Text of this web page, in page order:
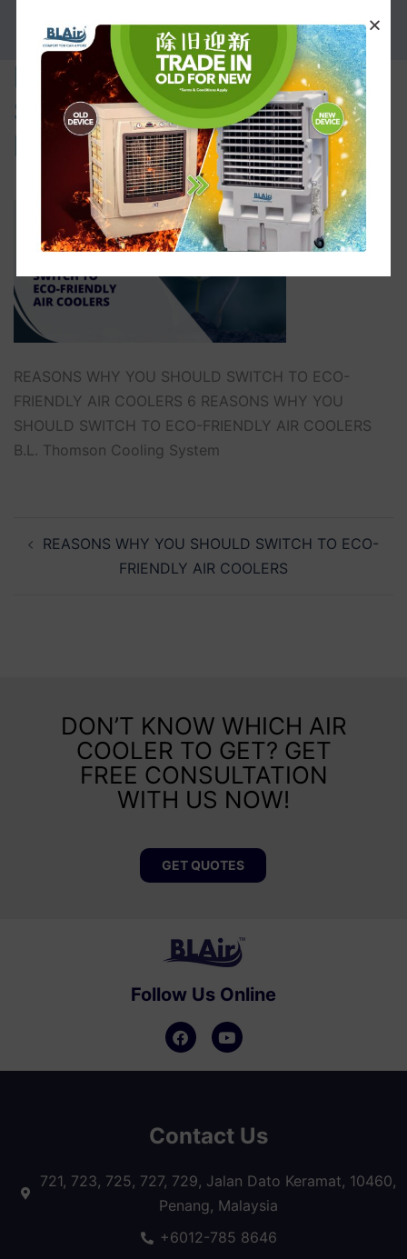
PROMOTION
REASONS WHY YOU
SHOULD SWITCH TO ECO-
FRIENDLY AIR COOLERS
REASONS WHY YOU SHOULD SWITCH TO ECO-
FRIENDLY AIR COOLERS 6 REASONS WHY YOU
SHOULD SWITCH TO ECO-FRIENDLY AIR COOLERS
B.L. Thomson Cooling System
REASONS WHY YOU SHOULD SWITCH TO ECO-
FRIENDLY AIR COOLERS
DON’T KNOW WHICH AIR
COOLER TO GET? GET
FREE CONSULTATION
WITH US NOW!
GET QUOTES
Follow Us Online
Contact Us
721, 723, 725, 727, 729, Jalan Dato Keramat, 10460,
Penang, Malaysia
+6012-785 8646